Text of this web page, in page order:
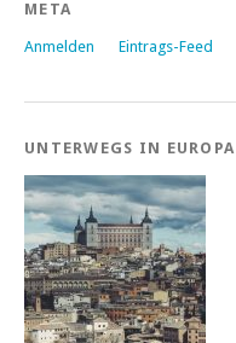
META
Anmelden Eintrags-Feed
UNTERWEGS IN EUROPA